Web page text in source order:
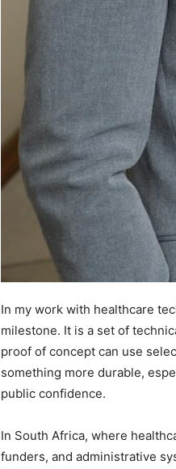
In my work with healthcare
milestone. It is a set of
proof of concept can use
something more durable,
public confidence.
In South Africa, where
funders, and administrative